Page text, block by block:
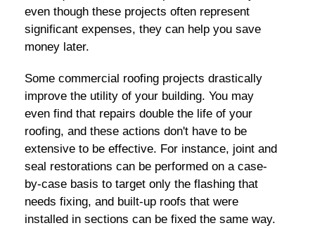
even though these projects often represent
significant expenses, they can help you save
money later.
Some commercial roofing projects drastically
improve the utility of your building. You may
even find that repairs double the life of your
roofing, and these actions don't have to be
extensive to be effective. For instance, joint and
seal restorations can be performed on a case-
by-case basis to target only the flashing that
needs fixing, and built-up roofs that were
installed in sections can be fixed the same way.